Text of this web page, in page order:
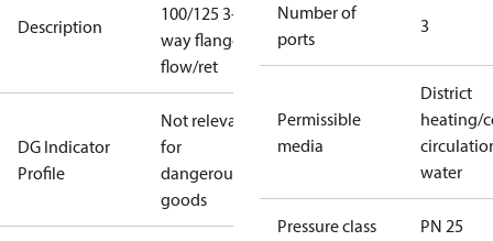
Description
100/125 3-
way flange
flow/ret
DG Indicator
Profile
Not relevant
for
dangerous
goods
Number of
ports
3
Permissible
media
District
heating/
water
Pressure class PN 25